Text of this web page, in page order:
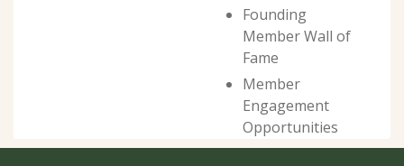
Founding
Member Wall of
Fame
Member
Engagement
Opportunities